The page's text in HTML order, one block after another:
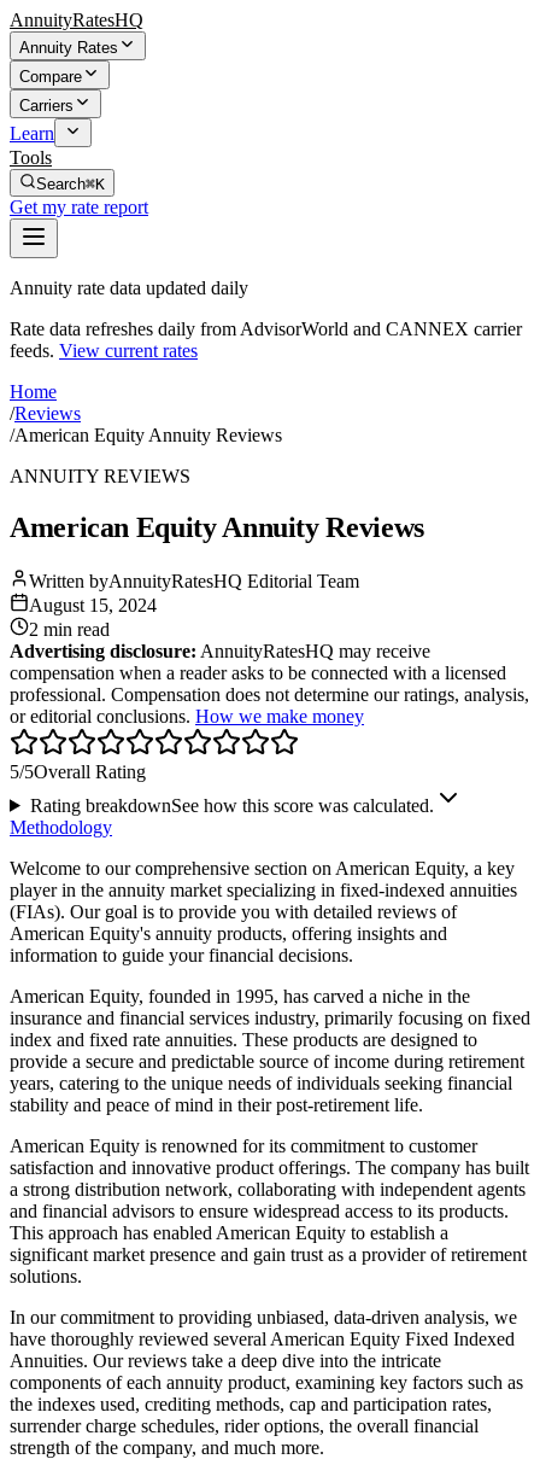
AnnuityRatesHQ
Annuity Rates
Compare
Carriers
Learn
Tools
Search⌘K
Get my rate report
Annuity rate data updated daily
Rate data refreshes daily from AdvisorWorld and CANNEX carrier
feeds. View current rates
Home
/Reviews
/American Equity Annuity Reviews
ANNUITY REVIEWS
American Equity Annuity Reviews
Written byAnnuityRatesHQ Editorial Team
August 15, 2024
2 min read
Advertising disclosure: AnnuityRatesHQ may receive
compensation when a reader asks to be connected with a licensed
professional. Compensation does not determine our ratings, analysis,
or editorial conclusions. How we make money
5/5Overall Rating
Rating breakdownSee how this score was calculated.
Methodology
Welcome to our comprehensive section on American Equity, a key
player in the annuity market specializing in fixed-indexed annuities
(FIAs). Our goal is to provide you with detailed reviews of
American Equity's annuity products, offering insights and
information to guide your financial decisions.
American Equity, founded in 1995, has carved a niche in the
insurance and financial services industry, primarily focusing on fixed
index and fixed rate annuities. These products are designed to
provide a secure and predictable source of income during retirement
years, catering to the unique needs of individuals seeking financial
stability and peace of mind in their post-retirement life.
American Equity is renowned for its commitment to customer
satisfaction and innovative product offerings. The company has built
a strong distribution network, collaborating with independent agents
and financial advisors to ensure widespread access to its products.
This approach has enabled American Equity to establish a
significant market presence and gain trust as a provider of retirement
solutions.
In our commitment to providing unbiased, data-driven analysis, we
have thoroughly reviewed several American Equity Fixed Indexed
Annuities. Our reviews take a deep dive into the intricate
components of each annuity product, examining key factors such as
the indexes used, crediting methods, cap and participation rates,
surrender charge schedules, rider options, the overall financial
strength of the company, and much more.